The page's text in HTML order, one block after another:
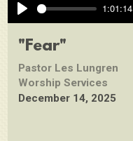
Play
1:01:14
"Fear"
Pastor Les Lungren
Worship Services
December 14, 2025